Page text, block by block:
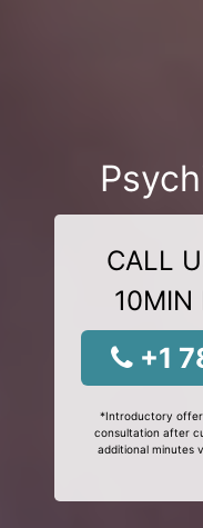
CALL
10MIN
+1
*Introductory
consultation after
additional minutes